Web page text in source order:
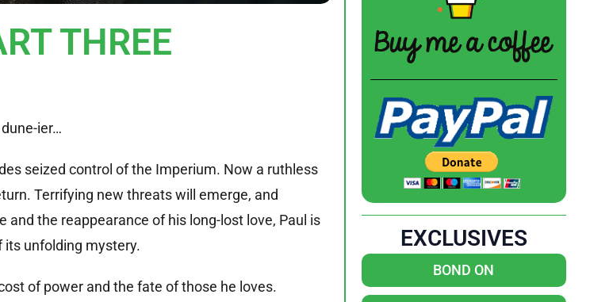
THREE
ier…
seized control of the Imperium. Now a ruthless
Terrifying new threats will emerge, and
the reappearance of his long-lost love, Paul is
its unfolding mystery.
of power and the fate of those he loves.
EXCLUSIVES
BOND ON